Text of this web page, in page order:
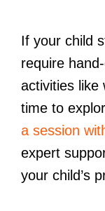
If your child
require
activities like
time to
a session
expert
your child’s